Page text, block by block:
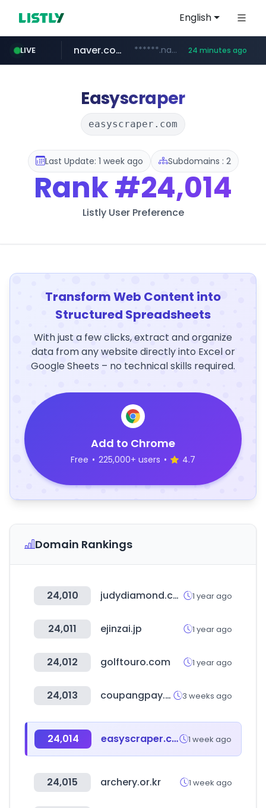
English
LIVE
amazon.com www.amazon.com/***********************************************************/*****...
naver.com ******.naver.com/************ 24 minutes ago
kinetik.care *********.kinetik.care/*****
fictionlab.ai .fictionlab.ai/*************/*****...
irepairphone.es .irepairphone.es/*************************
Easyscraper
easyscraper.com
Last Update: 1 week ago Subdomains : 2
Rank#24,014
Listly User Preference
Transform Web Content into
Structured Spreadsheets
With just a few clicks, extract and organize
data from any website directly into Excel or
Google Sheets – no technical skills required.
Add to Chrome
Free • 225,000+ users • 4.7
Domain Rankings
24,010 judydiamond.com 1 year ago
24,011 ejinzai.jp 1 year ago
24,012 golftouro.com 1 year ago
24,013 coupangpay.com 3 weeks ago
24,014 easyscraper.com 1 week ago
24,015 archery.or.kr 1 week ago